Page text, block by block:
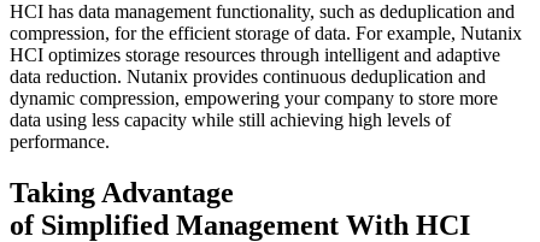
HCI has data management functionality, such as deduplication and
compression, for the efficient storage of data. For example, Nutanix
HCI optimizes storage resources through intelligent and adaptive
data reduction. Nutanix provides continuous deduplication and
dynamic compression, empowering your company to store more
data using less capacity while still achieving high levels of
performance.
Taking Advantage
of Simplified Management With HCI